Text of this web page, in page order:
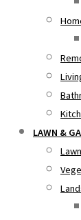
LAWN &